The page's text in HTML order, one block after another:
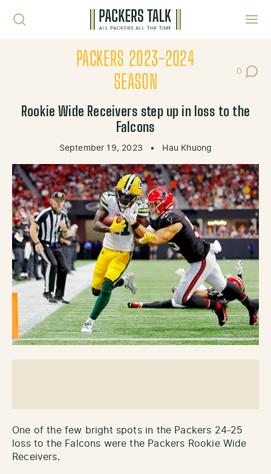
PACKERS 2023-2024
SEASON
0
Post
Rookie Wide Receivers step up in loss to the
Falcons
September 19, 2023 • Hau Khuong
One of the few bright spots in the Packers 24-25
loss to the Falcons were the Packers Rookie Wide
Receivers.